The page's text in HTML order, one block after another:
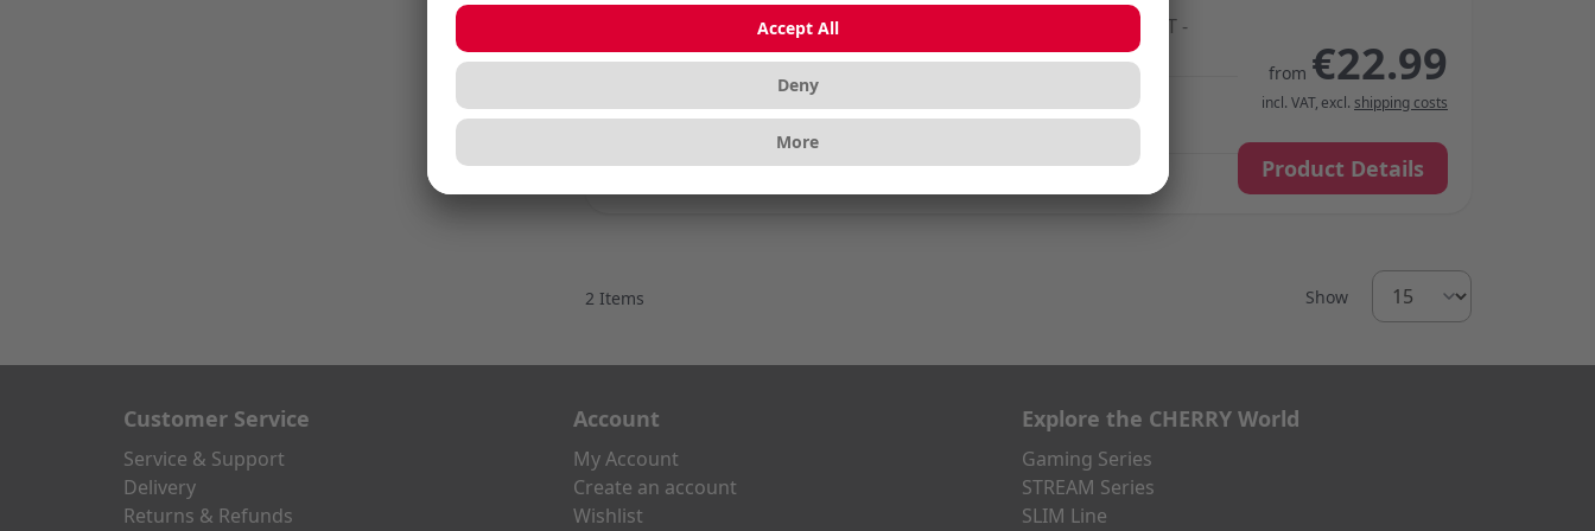
Color
CHERRY MX NORTHERN LIGHT -
Silent and Super-Smooth
from €22.99
incl. VAT, excl. shipping costs
Product Details
2 Items Show
Customer Service
Service & Support
Delivery
Returns & Refunds
Account
My Account
Create an account
Wishlist
Explore the CHERRY World
Gaming Series
STREAM Series
SLIM Line